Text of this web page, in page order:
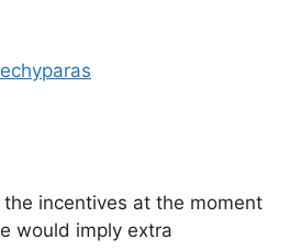
incentives at the moment
would imply extra